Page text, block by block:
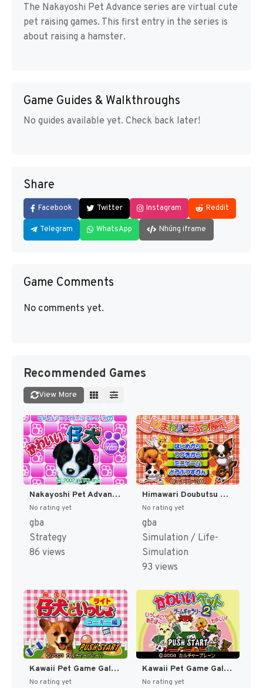
The Nakayoshi Pet Advance series are virtual cute
pet raising games. This first entry in the series is
about raising a hamster.
Game Guides & Walkthroughs
No guides available yet. Check back later!
Share
Facebook Twitter Instagram Reddit
Telegram WhatsApp Nhúng iframe
Game Comments
No comments yet.
Recommended Games
View More
Nakayoshi Pet Advance Series 2 - Kawaii Koinu (Japan) [JP]
No rating yet
gba
Strategy
86 views
Himawari Doubutsu Byouin - Pet no Oishasan Ikusei Game (Japan) (Rev 1) [JP]
No rating yet
gba
Simulation / Life-
Simulation
93 views
Kawaii Pet Game Gallery (Japan) [JP]
No rating yet
Kawaii Pet Game Gallery 2 (Japan) [JP]
No rating yet